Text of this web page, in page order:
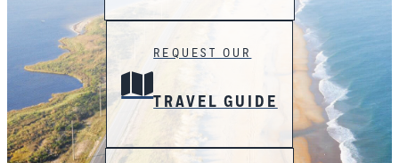
REQUEST OUR
TRAVEL GUIDE